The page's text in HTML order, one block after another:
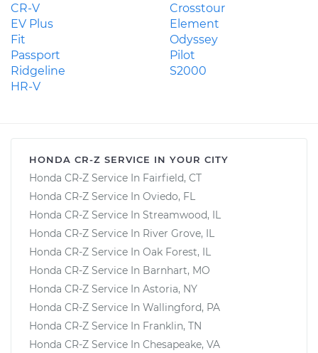
CR-V
Crosstour
EV Plus
Element
Fit
Odyssey
Passport
Pilot
Ridgeline
S2000
HR-V
HONDA CR-Z SERVICE IN YOUR CITY
Honda CR-Z Service In Fairfield, CT
Honda CR-Z Service In Oviedo, FL
Honda CR-Z Service In Streamwood, IL
Honda CR-Z Service In River Grove, IL
Honda CR-Z Service In Oak Forest, IL
Honda CR-Z Service In Barnhart, MO
Honda CR-Z Service In Astoria, NY
Honda CR-Z Service In Wallingford, PA
Honda CR-Z Service In Franklin, TN
Honda CR-Z Service In Chesapeake, VA